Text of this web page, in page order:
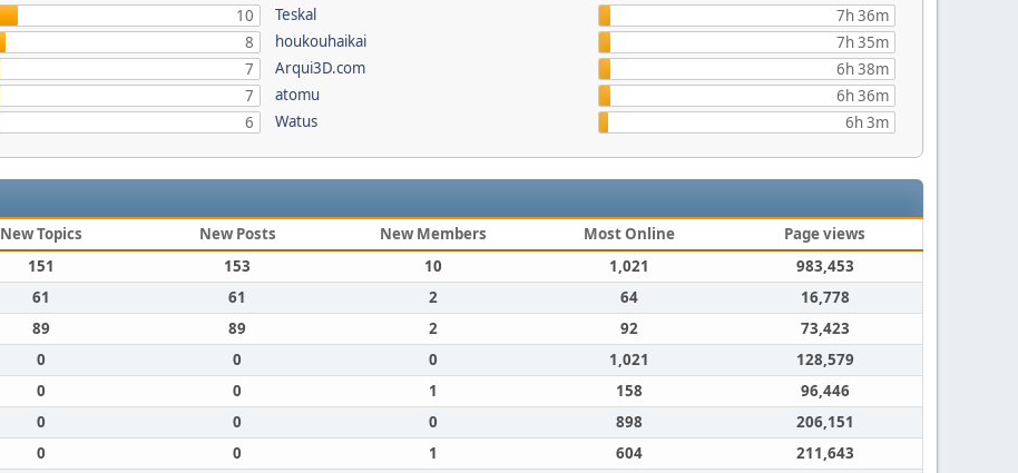
10
8
7
7
6
Teskal
7h 36m
houkouhaikai
7h 35m
Arqui3D.com
6h 38m
atomu
6h 36m
Watus
6h 3m
New Topics New Posts New Members Most Online
Page views
151 153 10 1,021
983,453
61 61 2 64
16,778
89 89 2 92
73,423
0 0 0 1,021
128,579
0 0 1 158
96,446
0 0 0 898
206,151
0 0 1 604
211,643